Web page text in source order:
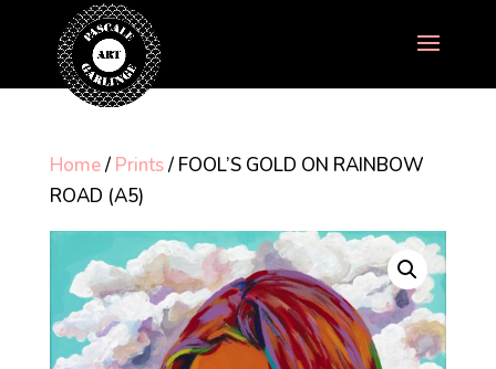
Home/ Prints/ FOOL’S GOLD ON RAINBOW
ROAD (A5)